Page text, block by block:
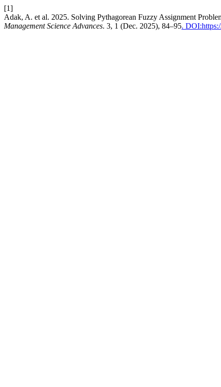
[1]
Adak, A. et al. 2025. Solving Pythagorean Fuzzy Assignment
Management Science Advances. 3, 1 (Dec. 2025), 84–95.